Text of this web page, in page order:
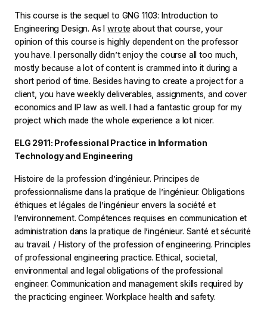
This course is the sequel to GNG 1103: Introduction to
Engineering Design. As Iwrote about that course, your
opinion of this course is highly dependent on the professor
you have. I personally didn’t enjoy the course all too much,
mostly because a lot of content is crammed into it during a
short period of time. Besides having to create a project for a
client, you have weekly deliverables, assignments, and cover
economics and IP law as well. I had a fantastic group for my
project which made the whole experience a lot nicer.
ELG 2911: Professional Practice in Information
Technology and Engineering
Histoire de la profession d’ingénieur. Principes de
professionnalisme dans la pratique de l’ingénieur. Obligations
éthiques et légales de l’ingénieur envers la société et
l’environnement. Compétences requises en communication et
administration dans la pratique de l’ingénieur. Santé et sécurité
au travail. / History of the profession of engineering. Principles
of professional engineering practice. Ethical, societal,
environmental and legal obligations of the professional
engineer. Communication and management skills required by
the practicing engineer. Workplace health and safety.